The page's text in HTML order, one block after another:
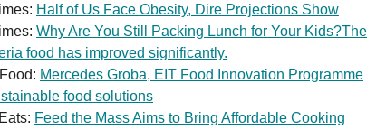
Half of Us Face Obesity, Dire Projections Show
Why Are You Still Packing Lunch for Your Kids?The
food has improved significantly.
Mercedes Groba, EIT Food Innovation Programme
food solutions
Feed the Mass Aims to Bring Affordable Cooking